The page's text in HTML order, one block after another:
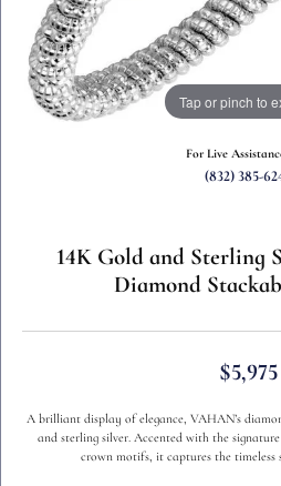
Tap or pinch to
For Live
(832) 385-
14K Gold and Sterling
Diamond
$5,975
A brilliant display of elegance, VAHAN’s
and sterling silver. Accented with the
crown motifs, it captures the